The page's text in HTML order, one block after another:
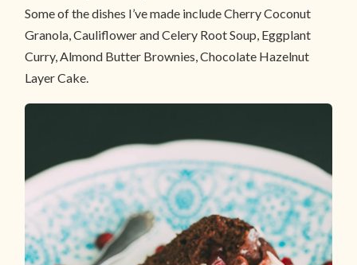
Some of the dishes I’ve made include Cherry Coconut
Granola, Cauliflower and Celery Root Soup, Eggplant
Curry, Almond Butter Brownies, Chocolate Hazelnut
Layer Cake.